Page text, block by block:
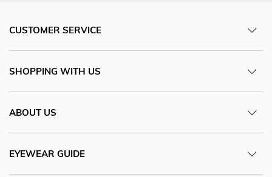
CUSTOMER SERVICE
SHOPPING WITH US
ABOUT US
EYEWEAR GUIDE